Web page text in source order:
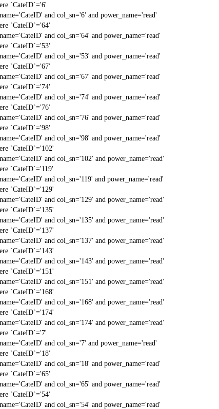
`CateID`='6'
and col_sn='6' and power_name='read'
`CateID`='64'
and col_sn='64' and power_name='read'
`CateID`='53'
and col_sn='53' and power_name='read'
`CateID`='67'
and col_sn='67' and power_name='read'
`CateID`='74'
and col_sn='74' and power_name='read'
`CateID`='76'
and col_sn='76' and power_name='read'
`CateID`='98'
and col_sn='98' and power_name='read'
`CateID`='102'
and col_sn='102' and power_name='read'
`CateID`='119'
and col_sn='119' and power_name='read'
`CateID`='129'
and col_sn='129' and power_name='read'
`CateID`='135'
and col_sn='135' and power_name='read'
`CateID`='137'
and col_sn='137' and power_name='read'
`CateID`='143'
and col_sn='143' and power_name='read'
`CateID`='151'
and col_sn='151' and power_name='read'
`CateID`='168'
and col_sn='168' and power_name='read'
`CateID`='174'
and col_sn='174' and power_name='read'
`CateID`='7'
and col_sn='7' and power_name='read'
`CateID`='18'
and col_sn='18' and power_name='read'
`CateID`='65'
and col_sn='65' and power_name='read'
`CateID`='54'
and col_sn='54' and power_name='read'